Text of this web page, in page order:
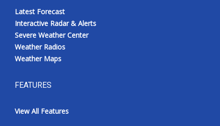
Latest Forecast
Interactive Radar & Alerts
Severe Weather Center
Weather Radios
Weather Maps
FEATURES
View All Features